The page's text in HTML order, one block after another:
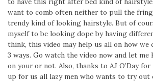
want to comb often neither to pull the
trendy kind of looking hairstyle. But of
myself to be looking dope by having
think, this video may help us all on how we
3 ways. Go watch the video now and let me
on your or not. Also, thanks to AJ O’Day
up for us all lazy men who wants to try